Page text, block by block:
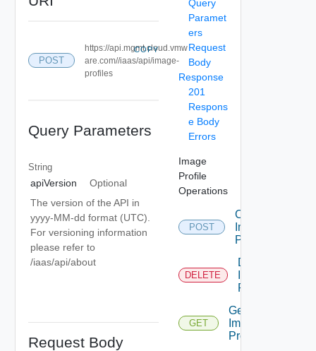
POST
https://api.mgmt.cloud.vmw
are.com//iaas/api/image-
profiles
COPY
Query Parameters
String
apiVersion
Optional
The version of the API in
yyyy-MM-dd format (UTC).
For versioning information
please refer to
/iaas/api/about
Request Body
Query
Paramet
ers
Request
Body
Response
201
Respons
e Body
Errors
Image
Profile
Operations
POST
Create
Image
Profile
DELETE
Delete
Profile
GET
Get
Image
Profile